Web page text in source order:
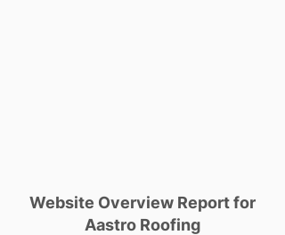
Website Overview Report for
Aastro Roofing